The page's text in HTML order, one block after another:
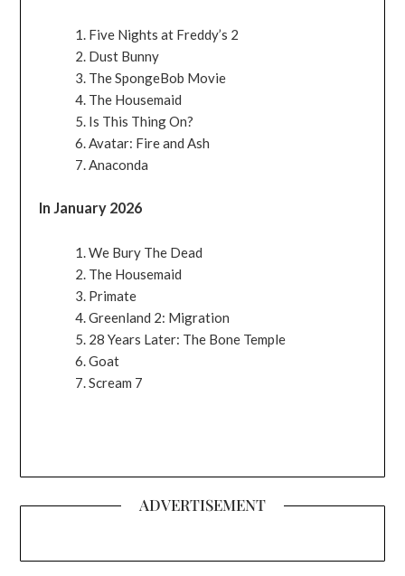
Five Nights at Freddy’s 2
Dust Bunny
The SpongeBob Movie
The Housemaid
Is This Thing On?
Avatar: Fire and Ash
Anaconda
In January 2026
We Bury The Dead
The Housemaid
Primate
Greenland 2: Migration
28 Years Later: The Bone Temple
Goat
Scream 7
ADVERTISEMENT